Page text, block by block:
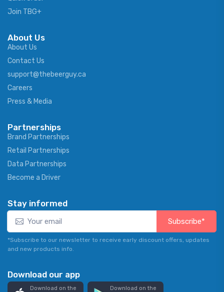
Join TBG+
About Us
About Us
Contact Us
support@thebeerguy.ca
Careers
Press & Media
Partnerships
Brand Partnerships
Retail Partnerships
Data Partnerships
Become a Driver
Stay informed
Subscribe*
*Subscribe to our newsletter to receive early discount offers, updates
and new products info.
Download our app
Download on the Download on the